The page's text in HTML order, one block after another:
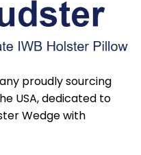
proudly sourcing
USA, dedicated to
Wedge with